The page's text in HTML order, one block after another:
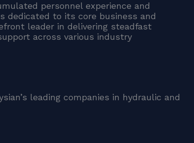
personnel experience and
dedicated to its core business and
leader in delivering steadfast
across various industry
leading companies in hydraulic and